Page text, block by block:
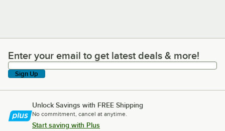
Enter your email to get latest deals & more!
Enter your email to get latest deals & more!
Sign Up
Unlock Savings with FREE Shipping
No commitment, cancel at anytime.
Start saving with Plus